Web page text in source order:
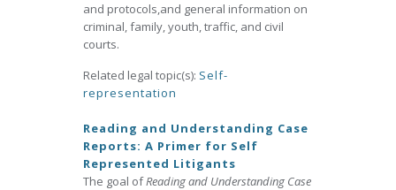
and protocols,and general information on
criminal, family, youth, traffic, and civil
courts.
Related legal topic(s): Self-
representation
Reading and Understanding Case
Reports: A Primer for Self
Represented Litigants
The goal ofReading and Understanding Case